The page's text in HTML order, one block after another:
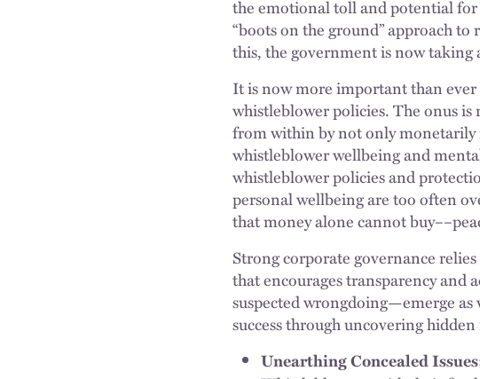
the emotional toll and potential
“boots on the ground” approach
this, the government is now taking
It is now more important than
whistleblower policies. The onus
from within by not only
whistleblower wellbeing and
whistleblower policies and
personal wellbeing are too often
that money alone cannot
Strong corporate governance
that encourages transparency
suspected wrongdoing—emerge
success through uncovering
Unearthing Concealed